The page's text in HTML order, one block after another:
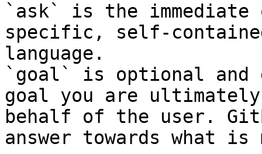
`ask` is the
specific, self-
language.
`goal` is optional and
goal you are
behalf of the user.
answer towards what